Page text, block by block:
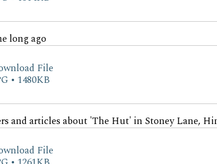
long ago
File
• 1480KB
and articles about 'The Hut' in Stoney Lane,
File